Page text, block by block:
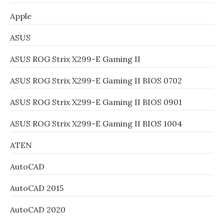
Apple
ASUS
ASUS ROG Strix X299-E Gaming II
ASUS ROG Strix X299-E Gaming II BIOS 0702
ASUS ROG Strix X299-E Gaming II BIOS 0901
ASUS ROG Strix X299-E Gaming II BIOS 1004
ATEN
AutoCAD
AutoCAD 2015
AutoCAD 2020